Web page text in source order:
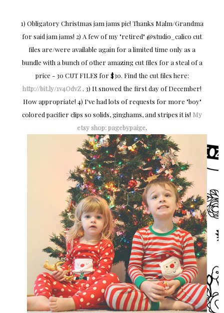
1) Obligatory Christmas jam jams pic! Thanks Malm/Grandma
for said jam jams! 2) A few of my "retired" @studio_calico cut
files are/were available again for a limited time only as a
bundle with a bunch of other amazing cut files for a steal of a
price - 30 CUT FILES for $30. Find the cut files here:
http://bit.ly/1v4OdvZ . 3) It snowed the first day of December!
How appropriate! 4) I've had lots of requests for more "boy"
colored pacifier clips so solids, ginghams, and stripes it is! My
etsy shop: pagebypaige.